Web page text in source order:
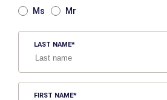
Ms Mr
LAST NAME
FIRST NAME